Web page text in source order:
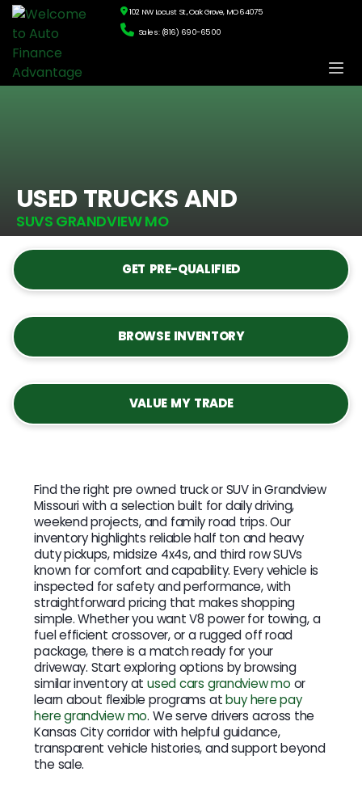
102 NW Locust St., Oak Grove, MO 64075
Sales: (816) 690-6500
USED TRUCKS AND
SUVS GRANDVIEW MO
GET PRE-QUALIFIED
BROWSE INVENTORY
VALUE MY TRADE
Find the right pre owned truck or SUV in Grandview
Missouri with a selection built for daily driving,
weekend projects, and family road trips. Our
inventory highlights reliable half ton and heavy
duty pickups, midsize 4x4s, and third row SUVs
known for comfort and capability. Every vehicle is
inspected for safety and performance, with
straightforward pricing that makes shopping
simple. Whether you want V8 power for towing, a
fuel efficient crossover, or a rugged off road
package, there is a match ready for your
driveway. Start exploring options by browsing
similar inventory atused cars grandview mo or
learn about flexible programs atbuy here pay
here grandview mo. We serve drivers across the
Kansas City corridor with helpful guidance,
transparent vehicle histories, and support beyond
the sale.